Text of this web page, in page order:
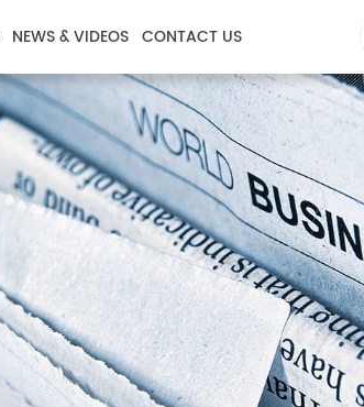
NEWS & VIDEOS CONTACT US